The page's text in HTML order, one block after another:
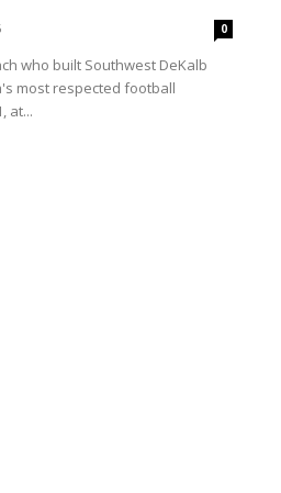
0
who built Southwest DeKalb
most respected football
at...